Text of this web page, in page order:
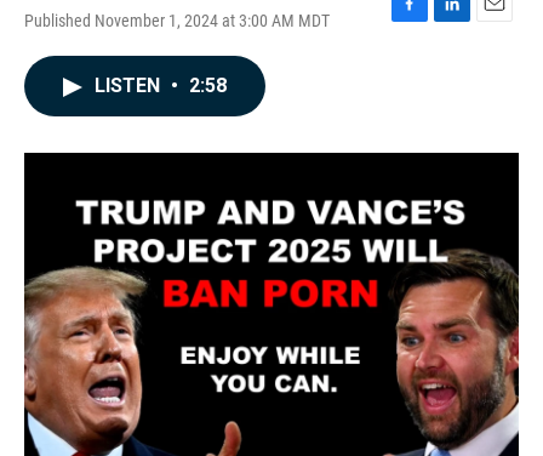
Published November 1, 2024 at 3:00 AM MDT
F
o
L
I
E
LISTEN • 2:58